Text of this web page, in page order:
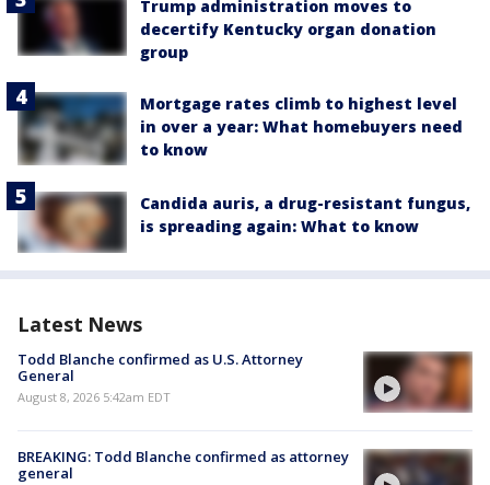
Trump administration moves to
decertify Kentucky organ donation
group
Mortgage rates climb to highest level
in over a year: What homebuyers need
to know
Candida auris, a drug-resistant fungus,
is spreading again: What to know
Latest News
Todd Blanche confirmed as U.S. Attorney
General
August 8, 2026 5:42am EDT
BREAKING: Todd Blanche confirmed as attorney
general